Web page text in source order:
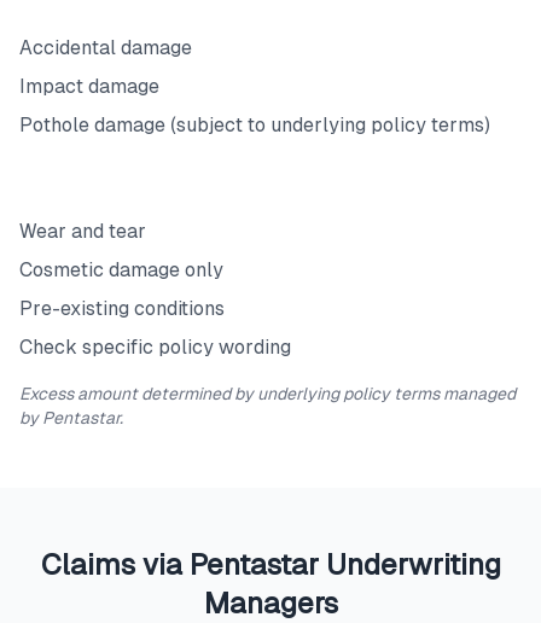
Accidental damage
Impact damage
Pothole damage (subject to underlying policy terms)
Wear and tear
Cosmetic damage only
Pre-existing conditions
Check specific policy wording
Excess amount determined by underlying policy terms managed
by Pentastar.
Claims via Pentastar Underwriting
Managers